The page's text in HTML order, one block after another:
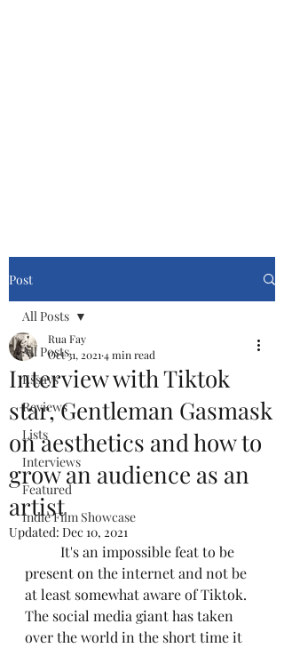
Post
All Posts
Essays
Reviews
Lists
Interviews
Featured
Indie Film Showcase
All Posts
Interview with Tiktok
star, Gentleman Gasmask
on aesthetics and how to
grow an audience as an
artist
Rua Fay
Oct 31, 2021 4 min read
Updated: Dec 10, 2021
present on the internet and not be
at least somewhat aware of Tiktok.
The social media giant has taken
over the world in the short time it